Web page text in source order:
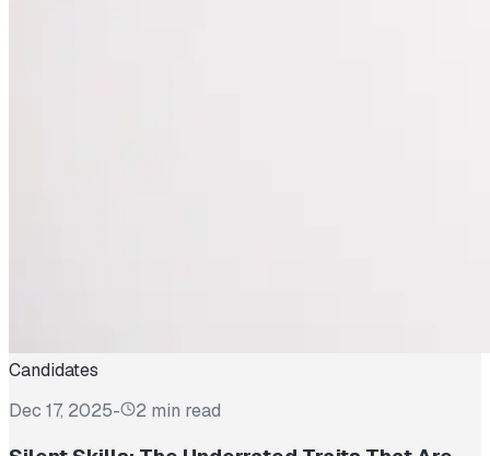
Candidates
Dec 17, 2025- 2 min read